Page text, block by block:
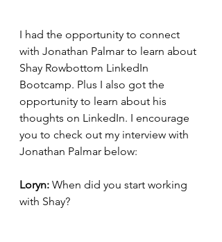
I had the opportunity to connect
with Jonathan Palmar to learn about
Shay Rowbottom LinkedIn
Bootcamp. Plus I also got the
opportunity to learn about his
thoughts on LinkedIn. I encourage
you to check out my interview with
Jonathan Palmar below:
Loryn: When did you start working
with Shay?